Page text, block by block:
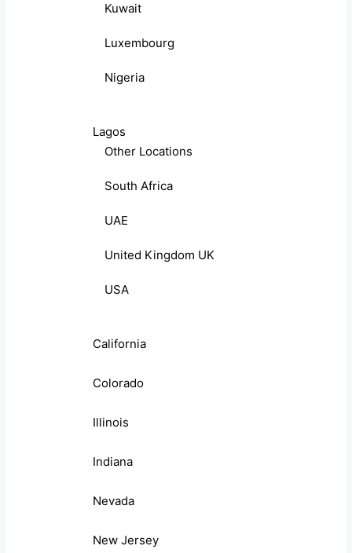
Kuwait
Luxembourg
Nigeria
Lagos
Other Locations
South Africa
UAE
United Kingdom UK
USA
California
Colorado
Illinois
Indiana
Nevada
New Jersey